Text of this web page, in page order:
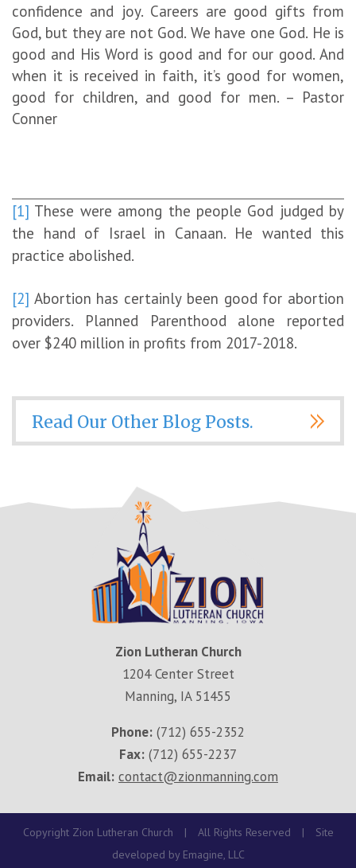
confidence and joy. Careers are good gifts from
God, but they are not God. We have one God. He is
good and His Word is good and for our good. And
when it is received in faith, it’s good for women,
good for children, and good for men. – Pastor
Conner
[1] These were among the people God judged by
the hand of Israel in Canaan. He wanted this
practice abolished.
[2] Abortion has certainly been good for abortion
providers. Planned Parenthood alone reported
over $240 million in profits from 2017-2018.
Read Our Other Blog Posts.
Zion Lutheran Church
1204 Center Street
Manning, IA 51455
Phone: (712) 655-2352
Fax: (712) 655-2237
Email: contact@zionmanning.com
Copyright Zion Lutheran Church | All Rights Reserved |
Site
developed by Emagine, LLC